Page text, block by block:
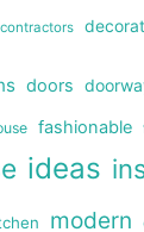
contractors
doors
fashionable
ideas
modern